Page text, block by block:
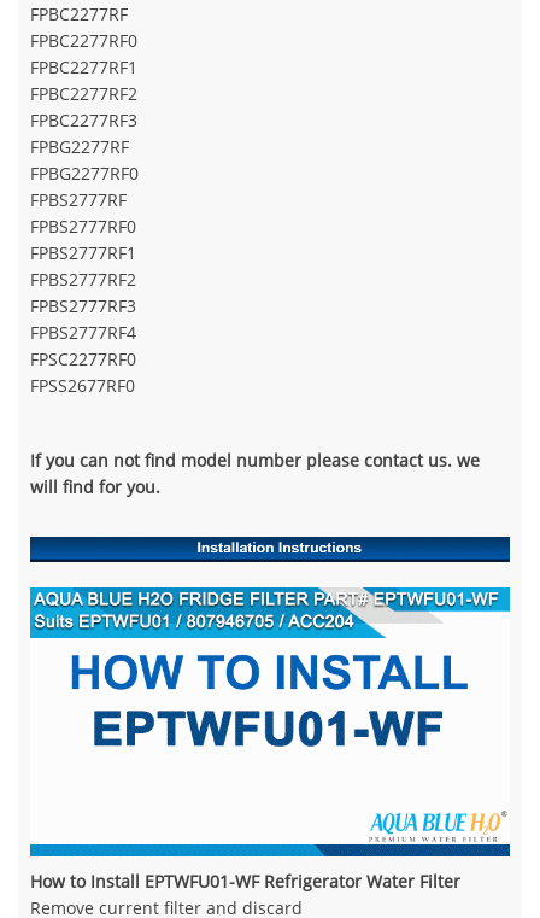
FPBC2277RF
FPBC2277RF0
FPBC2277RF1
FPBC2277RF2
FPBC2277RF3
FPBG2277RF
FPBG2277RF0
FPBS2777RF
FPBS2777RF0
FPBS2777RF1
FPBS2777RF2
FPBS2777RF3
FPBS2777RF4
FPSC2277RF0
FPSS2677RF0
If you can not find model number please contact us. we
will find for you.
How to Install EPTWFU01-WF Refrigerator Water Filter
Remove current filter and discard